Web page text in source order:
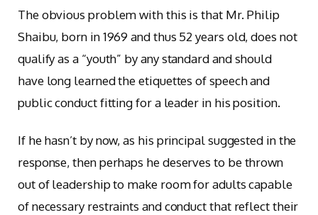
The obvious problem with this is that Mr. Philip
Shaibu, born in 1969 and thus 52 years old, does not
qualify as a “youth” by any standard and should
have long learned the etiquettes of speech and
public conduct fitting for a leader in his position.
If he hasn’t by now, as his principal suggested in the
response, then perhaps he deserves to be thrown
out of leadership to make room for adults capable
of necessary restraints and conduct that reflect their